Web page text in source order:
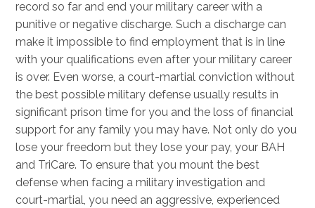
record so far and end your military career with a
punitive or negative discharge. Such a discharge can
make it impossible to find employment that is in line
with your qualifications even after your military career
is over. Even worse, a court-martial conviction without
the best possible military defense usually results in
significant prison time for you and the loss of financial
support for any family you may have. Not only do you
lose your freedom but they lose your pay, your BAH
and TriCare. To ensure that you mount the best
defense when facing a military investigation and
court-martial, you need an aggressive, experienced